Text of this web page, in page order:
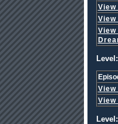
View
View
View
View
View